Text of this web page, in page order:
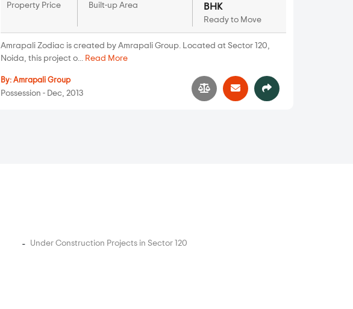
Property Price Built-up Area
BHK
Ready to Move
Amrapali Zodiac is created by Amrapali Group. Located at Sector 120,
Noida, this project o...
Read More
By:Amrapali Group
Possession - Dec, 2013
Under Construction Projects in Sector 120